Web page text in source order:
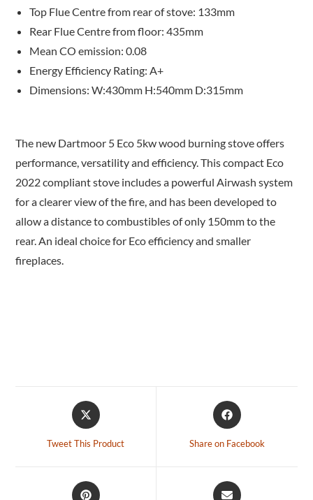
Top Flue Centre from rear of stove: 133mm
Rear Flue Centre from floor: 435mm
Mean CO emission: 0.08
Energy Efficiency Rating: A+
Dimensions: W:430mm H:540mm D:315mm
The new Dartmoor 5 Eco 5kw wood burning stove offers
performance, versatility and efficiency. This compact Eco
2022 compliant stove includes a powerful Airwash system
for a clearer view of the fire, and has been developed to
allow a distance to combustibles of only 150mm to the
rear. An ideal choice for Eco efficiency and smaller
fireplaces.
Tweet This Product Share on Facebook